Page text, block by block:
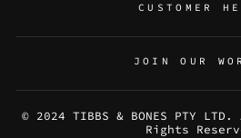
CUSTOMER
JOIN OUR
© 2024 TIBBS & BONES PTY
Rights